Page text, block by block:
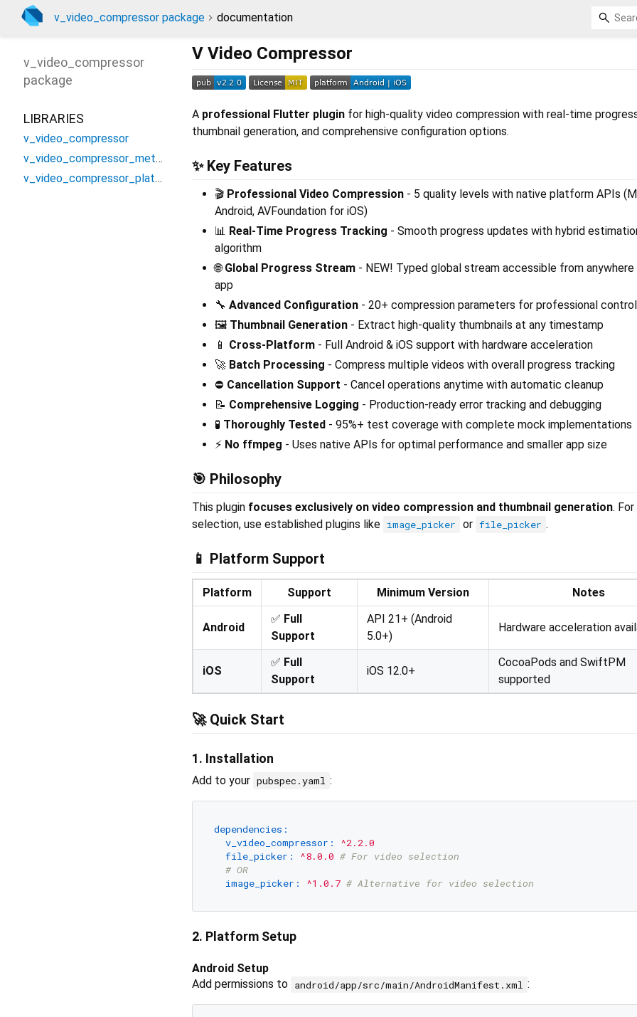
v_video_compressor package documentation
V Video Compressor
A professional Flutter plugin for high-quality video compression with real-time
thumbnail generation, and comprehensive configuration options.
✨ Key Features
🎬 Professional Video Compression - 5 quality levels with native platform APIs
Android, AVFoundation for iOS)
📊 Real-Time Progress Tracking - Smooth progress updates with hybrid
algorithm
🌐Global Progress Stream - NEW! Typed global stream accessible from anywhere
app
🔧 Advanced Configuration - 20+ compression parameters for professional control
🖼️ Thumbnail Generation - Extract high-quality thumbnails at any timestamp
📱 Cross-Platform - Full Android & iOS support with hardware acceleration
🚀 Batch Processing - Compress multiple videos with overall progress tracking
⛔ Cancellation Support - Cancel operations anytime with automatic cleanup
📝 Comprehensive Logging - Production-ready error tracking and debugging
🧪 Thoroughly Tested - 95%+ test coverage with complete mock implementations
⚡ No ffmpeg - Uses native APIs for optimal performance and smaller app size
🎯 Philosophy
This plugin focuses exclusively on video compression and thumbnail generation.
selection, use established plugins like image_picker or file_picker .
📱 Platform Support
Platform Support Minimum Version Notes
Android
✅ Full
Support
API 21+ (Android
5.0+)
Hardware acceleration
iOS
✅ Full
Support
iOS 12.0+
CocoaPods and SwiftPM
supported
🚀 Quick Start
1. Installation
Add to your pubspec.yaml :
dependencies:
v_video_compressor:
^2.2.0
file_picker:
^8.0.0 # For video selection
# OR
image_picker:
^1.0.7 # Alternative for video selection
2. Platform Setup
Android Setup
Add permissions to android/app/src/main/AndroidManifest.xml :
v_video_compressor
package
LIBRARIES
v_video_compressor
v_video_compressor_method_channel
v_video_compressor_platform_interface